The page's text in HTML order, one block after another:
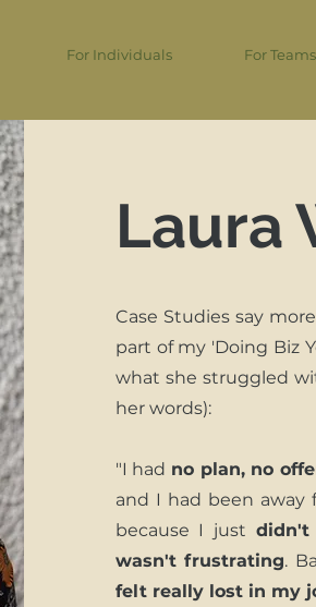
For Individuals For Teams
Laura
Case Studies say
part of my 'Doing Biz
what she struggled
her words):
"I had no plan, no
and I had been away
because I just
wasn't frustrating.
felt really lost in my